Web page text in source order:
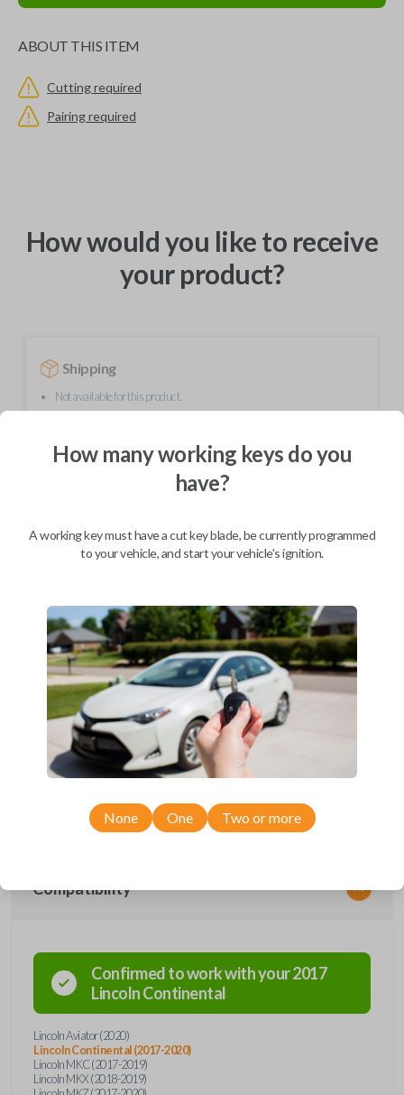
ABOUT THIS ITEM
Cutting required
Pairing required
How would you like to receive
your product?
Shipping
Not available for this product.
Mobile Service
From
We come to you
As soon as today
Description
Upgrade your driving experience with a new, high-quality smartkey car
remote from Car Keys Express! This smartkey car remote offers a
variety of functions including LOCK, UNLOCK, TRUNK, REMOTE
START, and PANIC. Compatible with a wide range of Lincoln models,
you’re sure to find the perfect replacement or spare for your vehicle.
Car Keys Express today!
Compatibility
Confirmed to work with your2017
LincolnContinental
Lincoln Aviator (2020)
Lincoln Continental (2017-2020)
Lincoln MKC (2017-2019)
Lincoln MKX (2018-2019)
How many working keys do you
have?
A working key must have a cut key blade, be currently programmed
to your vehicle, and start your vehicle's ignition.
None One Two or more